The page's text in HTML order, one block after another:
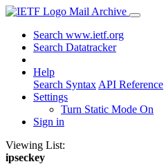
Mail Archive
Search www.ietf.org
Search Datatracker
Help
Search Syntax API Reference
Settings
Turn Static Mode On
Sign in
Viewing List:
ipseckey